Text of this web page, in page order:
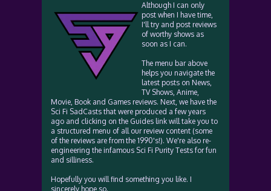
Although I can only
post when I have time,
I'll try and post reviews
of worthy shows as
soon as I can.
The menu bar above
helps you navigate the
latest posts on News,
TV Shows, Anime,
Movie, Book and Games reviews. Next, we have the
Sci Fi SadCasts that were produced a few years
ago and clicking on the Guides link will take you to
a structured menu of all our review content (some
of the reviews are from the 1990's!). We're also re-
engineering the infamous Sci Fi Purity Tests for fun
and silliness.
Hopefully you will find something you like. I
sincerely hope so.